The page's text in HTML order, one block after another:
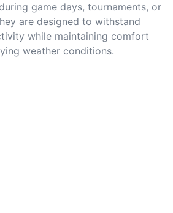
game days, tournaments, or
are designed to withstand
while maintaining comfort
weather conditions.